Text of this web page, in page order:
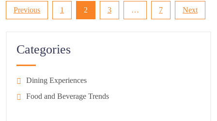
Posts
Previous 1 2 3 … 7 Next
Categories
Dining Experiences
Food and Beverage Trends